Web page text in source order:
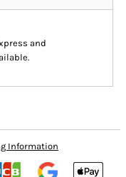
and
Information